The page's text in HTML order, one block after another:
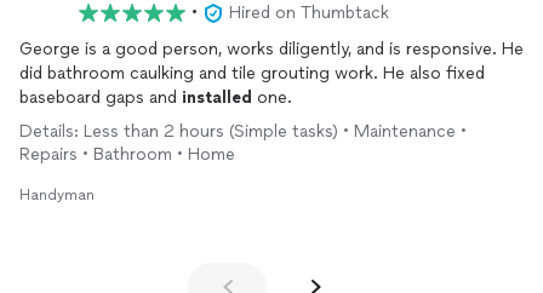
•
Hired on Thumbtack
George is a good person, works diligently, and is responsive. He
did bathroom caulking and tile grouting work. He also fixed
baseboard gaps and installed one.
Details: Less than 2 hours (Simple tasks) • Maintenance •
Repairs • Bathroom • Home
Handyman